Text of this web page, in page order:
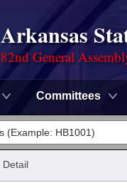
Arkansas
82nd General
Committees
Detail